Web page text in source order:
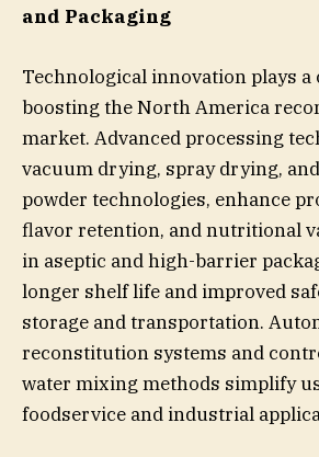
and Packaging
Technological innovation plays
boosting the North America
market. Advanced processing
vacuum drying, spray drying,
powder technologies, enhance
flavor retention, and nutritional
in aseptic and high-barrier
longer shelf life and improved
storage and transportation.
reconstitution systems and
water mixing methods simplify
foodservice and industrial